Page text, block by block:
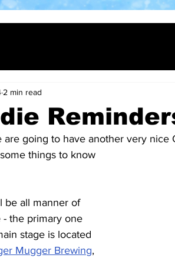
2 min read
are going to have another very nice
things to know
be all manner of
- the primary one
stage is located
Mugger Brewing,